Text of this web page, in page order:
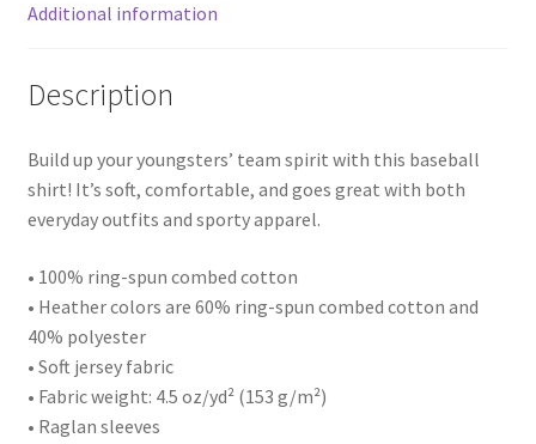
Additional information
Description
Build up your youngsters’ team spirit with this baseball
shirt! It’s soft, comfortable, and goes great with both
everyday outfits and sporty apparel.
• 100% ring-spun combed cotton
• Heather colors are 60% ring-spun combed cotton and
40% polyester
• Soft jersey fabric
• Fabric weight: 4.5 oz/yd² (153 g/m²)
• Raglan sleeves